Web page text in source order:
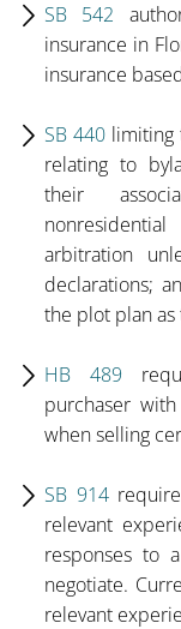
SB 542
insurance in
insurance
SB 440 limiting
relating to
their
arbitration
declarations;
the plot plan
HB 489
purchaser
when selling
SB 914
relevant
responses to
negotiate.
relevant